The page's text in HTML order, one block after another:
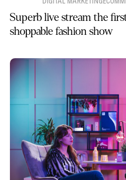
Superb live stream the
shoppable fashion show